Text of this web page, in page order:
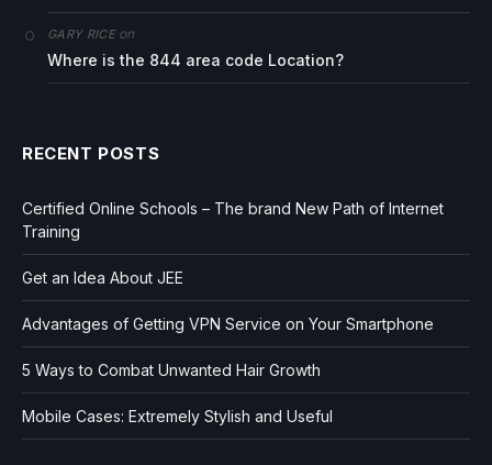
GARY RICEon
Where is the 844 area code Location?
RECENT POSTS
Certified Online Schools – The brand New Path of Internet
Training
Get an Idea About JEE
Advantages of Getting VPN Service on Your Smartphone
5 Ways to Combat Unwanted Hair Growth
Mobile Cases: Extremely Stylish and Useful